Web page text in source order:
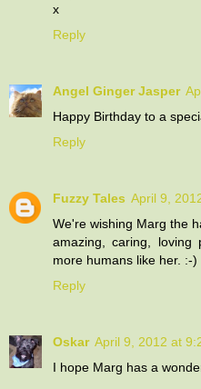
x
Reply
Angel Ginger Jasper
Happy Birthday to a
Reply
Fuzzy Tales April 9,
We're wishing Marg the
amazing, caring,
more humans like her. :-)
Reply
Oskar April 9, 2012 at
I hope Marg has a